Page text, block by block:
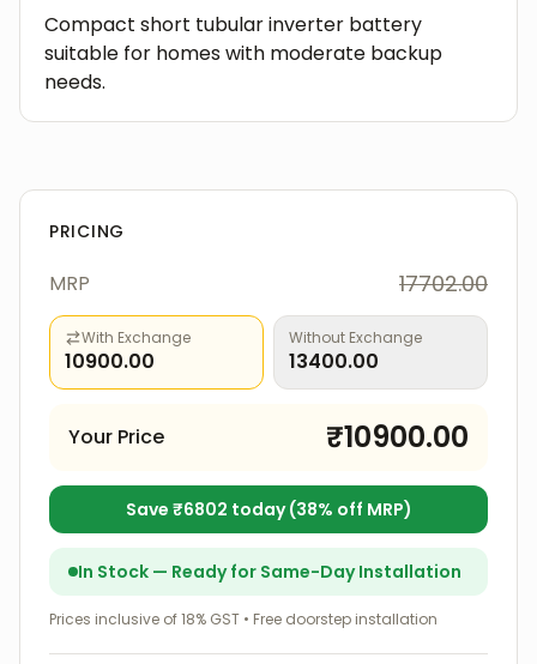
Compact short tubular inverter battery
suitable for homes with moderate backup
needs.
PRICING
MRP 17702.00
With Exchange
10900.00
Without Exchange
13400.00
Your Price ₹10900.00
Save ₹6802 today (38% off MRP)
In Stock — Ready for Same-Day Installation
Prices inclusive of 18% GST • Free doorstep installation